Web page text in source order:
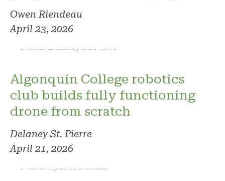
Owen Riendeau
April 23, 2026
Photo: Delaney St. Pierre
Algonquin College robotics
club builds fully functioning
drone from scratch
Delaney St. Pierre
April 21, 2026
Photo: Ryan Harkness